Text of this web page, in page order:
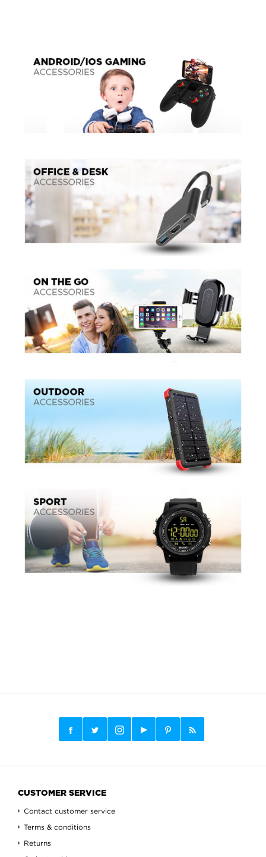
CUSTOMER SERVICE
Contact customer service
Terms & conditions
Returns